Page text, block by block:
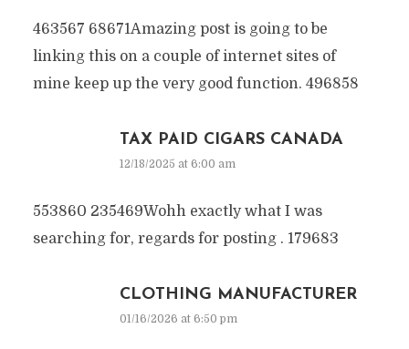
463567 68671Amazing post is going to be
linking this on a couple of internet sites of
mine keep up the very good function. 496858
TAX PAID CIGARS CANADA
12/18/2025 at 6:00 am
553860 235469Wohh exactly what I was
searching for, regards for posting . 179683
CLOTHING MANUFACTURER
01/16/2026 at 6:50 pm